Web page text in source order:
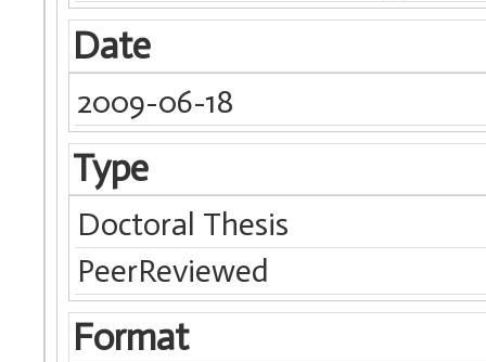
Date
2009-06-18
Type
Doctoral Thesis
PeerReviewed
Format